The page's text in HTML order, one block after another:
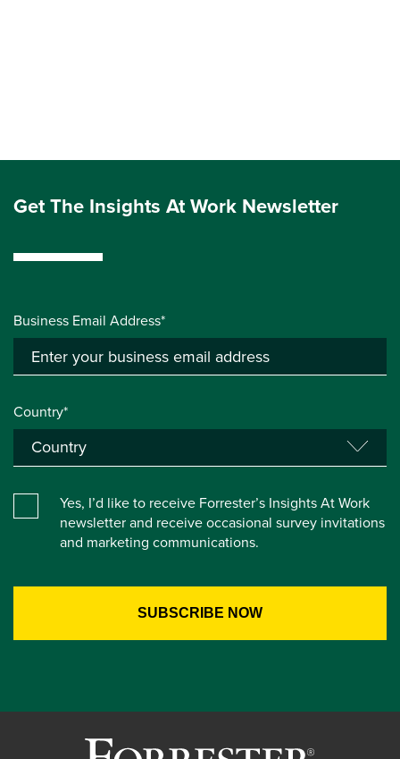
Get The Insights At Work Newsletter
Business Email Address*
Country*
Yes, I’d like to receive Forrester’s Insights At Work
newsletter and receive occasional survey invitations
and marketing communications.